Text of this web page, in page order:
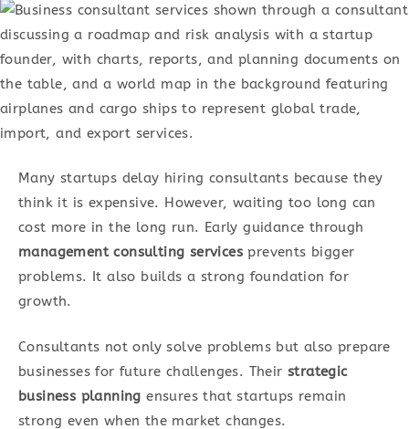
Many startups delay hiring consultants because they
think it is expensive. However, waiting too long can
cost more in the long run. Early guidance through
management consulting services prevents bigger
problems. It also builds a strong foundation for
growth.
Consultants not only solve problems but also prepare
businesses for future challenges. Their strategic
business planning ensures that startups remain
strong even when the market changes.